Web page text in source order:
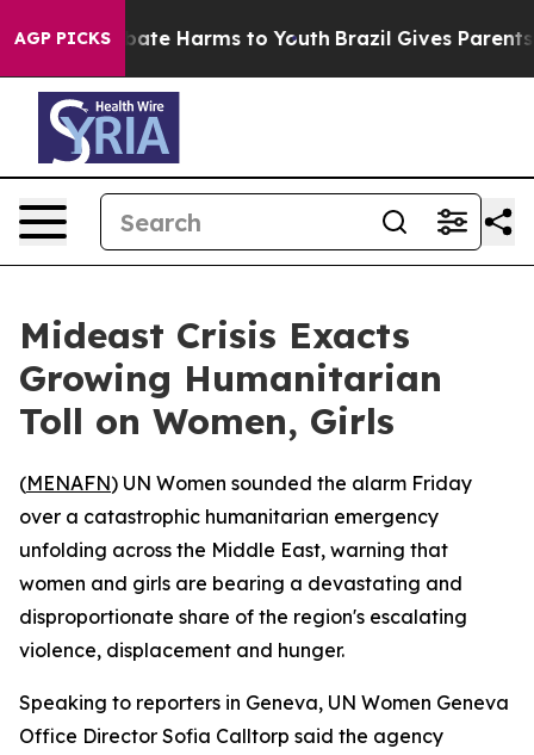
AGP PICKS
to Abate Harms to Youth Brazil Gives Parents
Mideast Crisis Exacts
Growing Humanitarian
Toll on Women, Girls
(MENAFN) UN Women sounded the alarm Friday
over a catastrophic humanitarian emergency
unfolding across the Middle East, warning that
women and girls are bearing a devastating and
disproportionate share of the region's escalating
violence, displacement and hunger.
Speaking to reporters in Geneva, UN Women Geneva
Office Director Sofia Calltorp said the agency